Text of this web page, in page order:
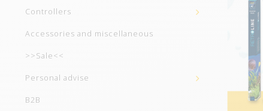
Controllers
Accessories and miscellaneous
>>Sale<<
Personal advise
B2B